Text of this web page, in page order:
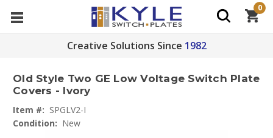
Creative Solutions Since 1982
0
Old Style Two GE Low Voltage Switch Plate
Covers - Ivory
Item #: SPGLV2-I
Condition: New